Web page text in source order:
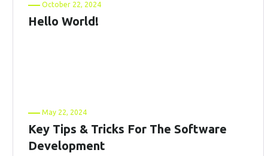
October 22, 2024
Hello World!
May 22, 2024
Key Tips & Tricks For The Software
Development